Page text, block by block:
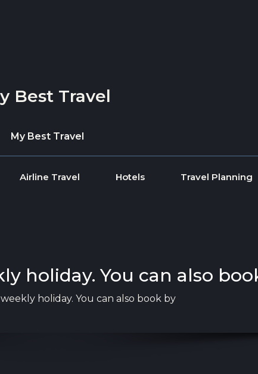
Best Travel
My Best Travel
Airline Travel Hotels Travel Planning
holiday. You can also
holiday. You can also book by